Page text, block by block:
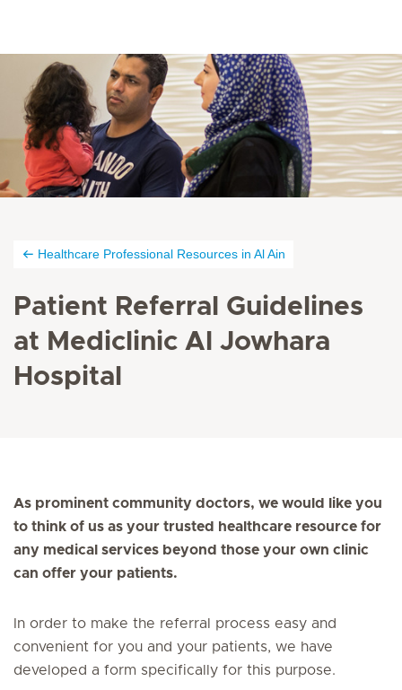
Healthcare Professional Resources in Al Ain
Patient Referral Guidelines
at Mediclinic Al Jowhara
Hospital
As prominent community doctors, we would like you
to think of us as your trusted healthcare resource for
any medical services beyond those your own clinic
can offer your patients.
In order to make the referral process easy and
convenient for you and your patients, we have
developed a form specifically for this purpose.